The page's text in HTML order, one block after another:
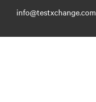
info@testxchange.com